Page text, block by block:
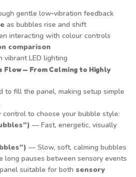
gentle low‑vibration feedback
as bubbles rise and shift
interacting with colour controls
comparison
vibrant LED lighting
— From Calming to Highly
to fill the panel, making setup simple
control to choose your bubble style:
— Fast, energetic, visually
— Slow, soft, calming bubbles
long pauses between sensory events
suitable for both sensory